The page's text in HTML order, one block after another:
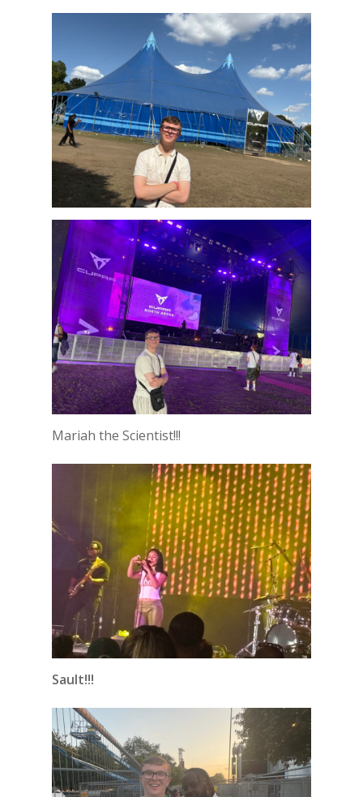
Mariah the Scientist!!!
Sault!!!